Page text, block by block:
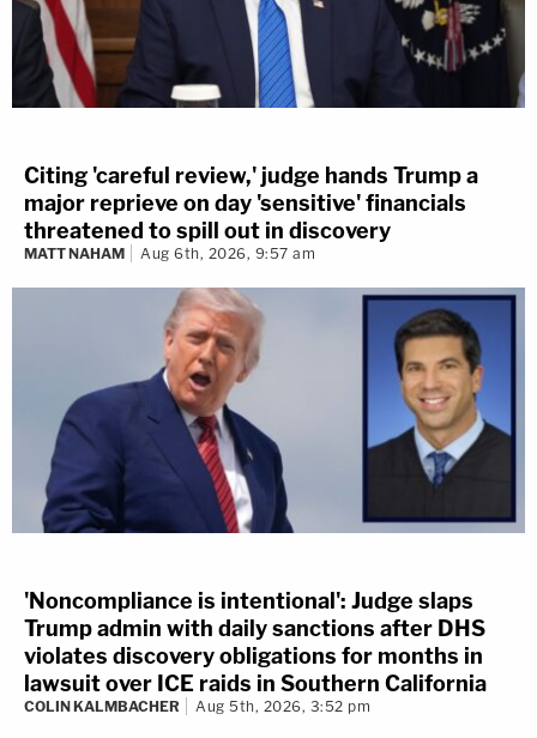
Citing 'careful review,' judge hands Trump a
major reprieve on day 'sensitive' financials
threatened to spill out in discovery
MATT NAHAM Aug 6th, 2026, 9:57 am
'Noncompliance is intentional': Judge slaps
Trump admin with daily sanctions after DHS
violates discovery obligations for months in
lawsuit over ICE raids in Southern California
COLIN KALMBACHER Aug 5th, 2026, 3:52 pm